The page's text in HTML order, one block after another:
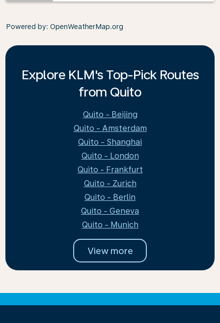
Powered by: OpenWeatherMap.org
Explore KLM's Top-Pick Routes
from Quito
Quito - Beijing
Quito - Amsterdam
Quito - Shanghai
Quito - London
Quito - Frankfurt
Quito - Zurich
Quito - Berlin
Quito - Geneva
Quito - Munich
View more